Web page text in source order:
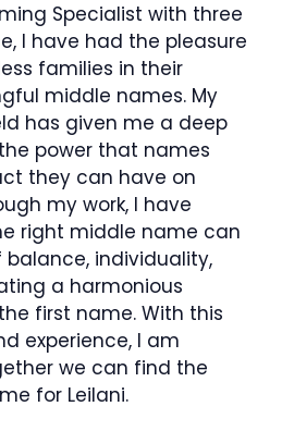
Specialist with three
I have had the pleasure
families in their
middle names. My
has given me a deep
power that names
they can have on
my work, I have
right middle name can
balance, individuality,
a harmonious
first name. With this
experience, I am
we can find the
for Leilani.